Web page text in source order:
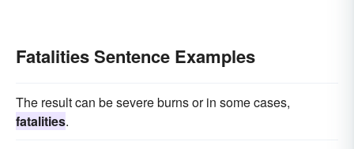
Fatalities Sentence Examples
The result can be severe burns or in some cases,
fatalities.